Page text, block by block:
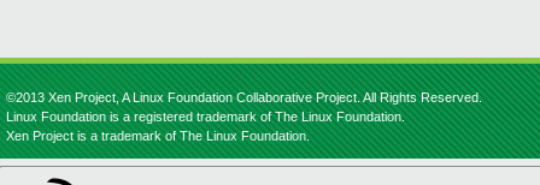
©2013 Xen Project, A Linux Foundation Collaborative Project. All Rights Reserved.
Linux Foundation is a registered trademark of The Linux Foundation.
Xen Project is a trademark of The Linux Foundation.